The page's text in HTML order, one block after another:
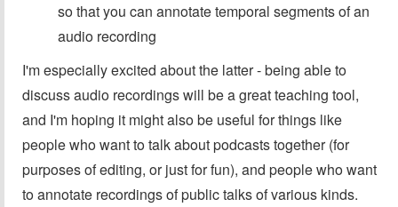
so that you can annotate temporal segments of an
audio recording
I'm especially excited about the latter - being able to
discuss audio recordings will be a great teaching tool,
and I'm hoping it might also be useful for things like
people who want to talk about podcasts together (for
purposes of editing, or just for fun), and people who want
to annotate recordings of public talks of various kinds.